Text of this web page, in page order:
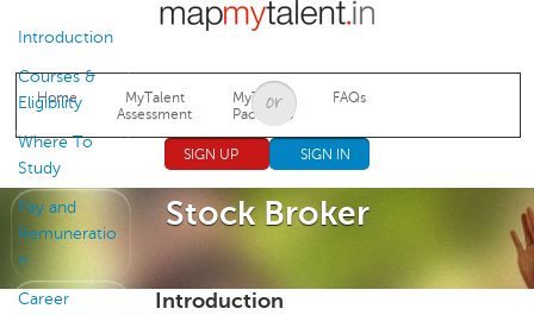
Jump to navigation
Home
MyTalent
Assessment
MyTalent
Packages
FAQs
SIGN UP SIGN IN
Stock Broker
Introduction
Courses &
Eligibility
Where To
Study
Pay and
Remuneratio
n
Career
Introduction